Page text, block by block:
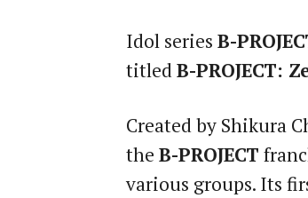
Idol series B-
titledB-PROJECT:
Created by Shikura
the B-PROJECT
various groups. Its